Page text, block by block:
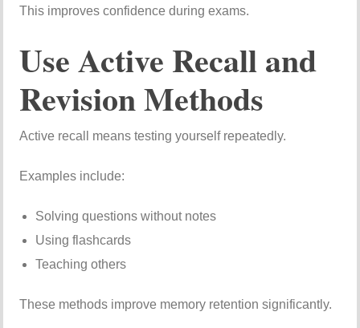
This improves confidence during exams.
Use Active Recall and
Revision Methods
Active recall means testing yourself repeatedly.
Examples include:
Solving questions without notes
Using flashcards
Teaching others
These methods improve memory retention significantly.